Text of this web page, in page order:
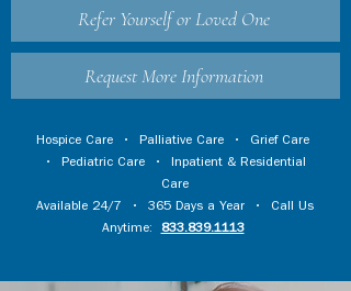
Refer Yourself or Loved One
Request More Information
Hospice Care • Palliative Care • Grief Care
• Pediatric Care • Inpatient & Residential
Care
Available 24/7 • 365 Days a Year • Call Us
Anytime:
833.839.1113